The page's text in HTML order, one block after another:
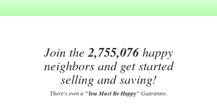
Join the2,755,076happy
neighbors and get started
selling and saving!
There's even a "You Must Be Happy"Guarantee.